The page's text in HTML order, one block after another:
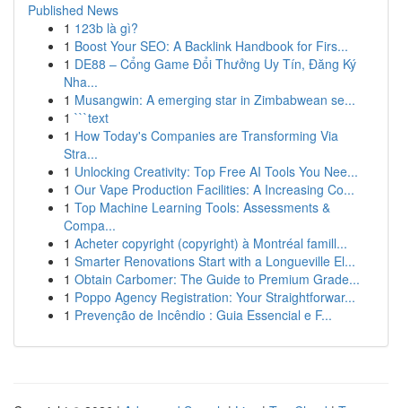
Published News
1 123b là gì?
1 Boost Your SEO: A Backlink Handbook for Firs...
1 DE88 – Cổng Game Đổi Thưởng Uy Tín, Đăng Ký
Nha...
1 Musangwin: A emerging star in Zimbabwean se...
1 ```text
1 How Today's Companies are Transforming Via
Stra...
1 Unlocking Creativity: Top Free AI Tools You Nee...
1 Our Vape Production Facilities: A Increasing Co...
1 Top Machine Learning Tools: Assessments &
Compa...
1 Acheter copyright (copyright) à Montréal famill...
1 Smarter Renovations Start with a Longueville El...
1 Obtain Carbomer: The Guide to Premium Grade...
1 Poppo Agency Registration: Your Straightforwar...
1 Prevenção de Incêndio : Guia Essencial e F...